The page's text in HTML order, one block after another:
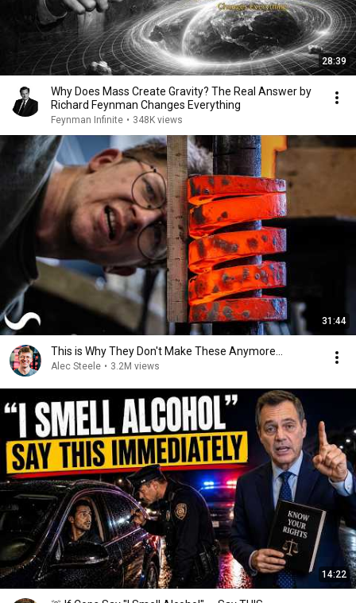
28:39
Why Does Mass Create Gravity? The Real Answer by
Richard Feynman Changes Everything
Feynman Infinite • 348K views
31:44
This is Why They Don't Make These Anymore...
Alec Steele • 3.2M views
14:22